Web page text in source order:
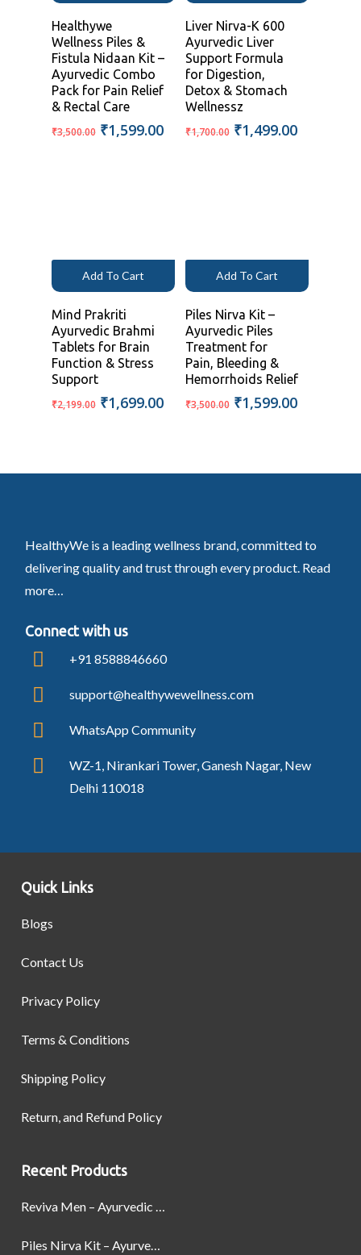
Healthywe
Wellness Piles &
Fistula Nidaan Kit –
Ayurvedic Combo
Pack for Pain Relief
& Rectal Care
₹3,500.00 Original
₹1,599.00Current
Liver Nirva-K 600
Ayurvedic Liver
Support Formula
for Digestion,
Detox & Stomach
Wellnessz
₹1,700.00 Original
₹1,499.00Current
Add To Cart
Mind Prakriti
Ayurvedic Brahmi
Tablets for Brain
Function & Stress
Support
₹2,199.00 Original
₹1,699.00Current
Add To Cart
Piles Nirva Kit –
Ayurvedic Piles
Treatment for
Pain, Bleeding &
Hemorrhoids Relief
₹3,500.00 Original
₹1,599.00Current
HealthyWe is a leading wellness brand, committed to
delivering quality and trust through every product. Read
more…
Connect with us
+91 8588846660
support@healthywewellness.com
WhatsApp Community
WZ-1, Nirankari Tower, Ganesh Nagar, New
Delhi 110018
Quick Links
Blogs
Contact Us
Privacy Policy
Terms & Conditions
Shipping Policy
Return, and Refund Policy
Recent Products
Reviva Men – Ayurvedic Formula designed to Boost Strength, Stamina, and Power by Naturally
Piles Nirva Kit – Ayurvedic Piles Treatment for Pain, Bleeding & Hemorrhoids Relief